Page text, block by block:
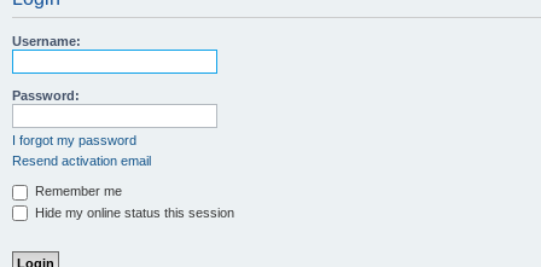
Username:
Password:
I forgot my password
Resend activation email
Remember me
Hide my online status this session